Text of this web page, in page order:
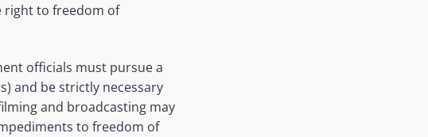
right to freedom of
officials must pursue a
and be strictly necessary
and broadcasting may
to freedom of